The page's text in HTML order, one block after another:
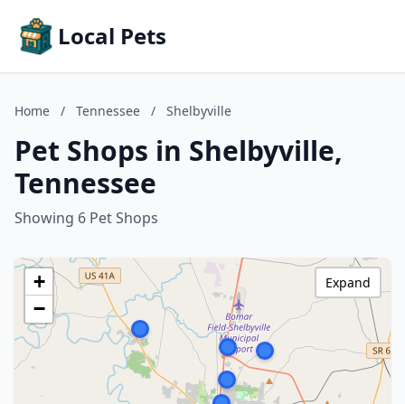
Local Pets
Home / Tennessee / Shelbyville
Pet Shops in Shelbyville,
Tennessee
Showing 6 Pet Shops
+
−
Expand